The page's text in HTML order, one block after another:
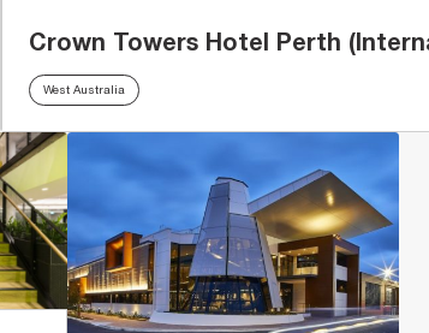
Crown Towers Hotel Perth
West Australia